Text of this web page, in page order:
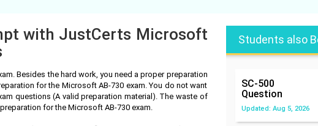
with JustCerts Microsoft
Besides the hard work, you need a proper preparation
for the Microsoft AB-730 exam. You do not want
questions (A valid preparation material). The waste of
for the Microsoft AB-730 exam.
Students also
SC-500
Question
Updated: Aug 5, 2026